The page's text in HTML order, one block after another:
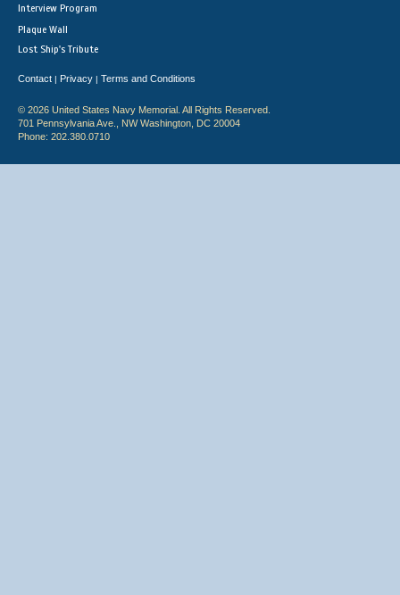
Interview Program
Plaque Wall
Lost Ship's Tribute
Contact | Privacy | Terms and Conditions
© 2026 United States Navy Memorial. All Rights Reserved.
701 Pennsylvania Ave., NW Washington, DC 20004
Phone: 202.380.0710